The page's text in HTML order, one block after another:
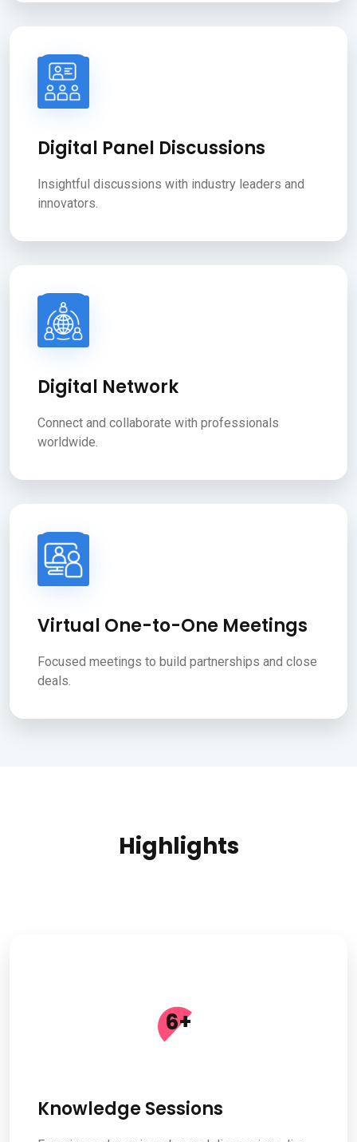
Digital Panel Discussions
Insightful discussions with industry leaders and
innovators.
Digital Network
Connect and collaborate with professionals
worldwide.
Virtual One-to-One Meetings
Focused meetings to build partnerships and close
deals.
Highlights
6+
Knowledge Sessions